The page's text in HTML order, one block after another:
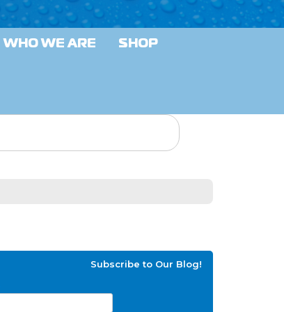
WHO WE ARE
SHOP
Subscribe to Our Blog!